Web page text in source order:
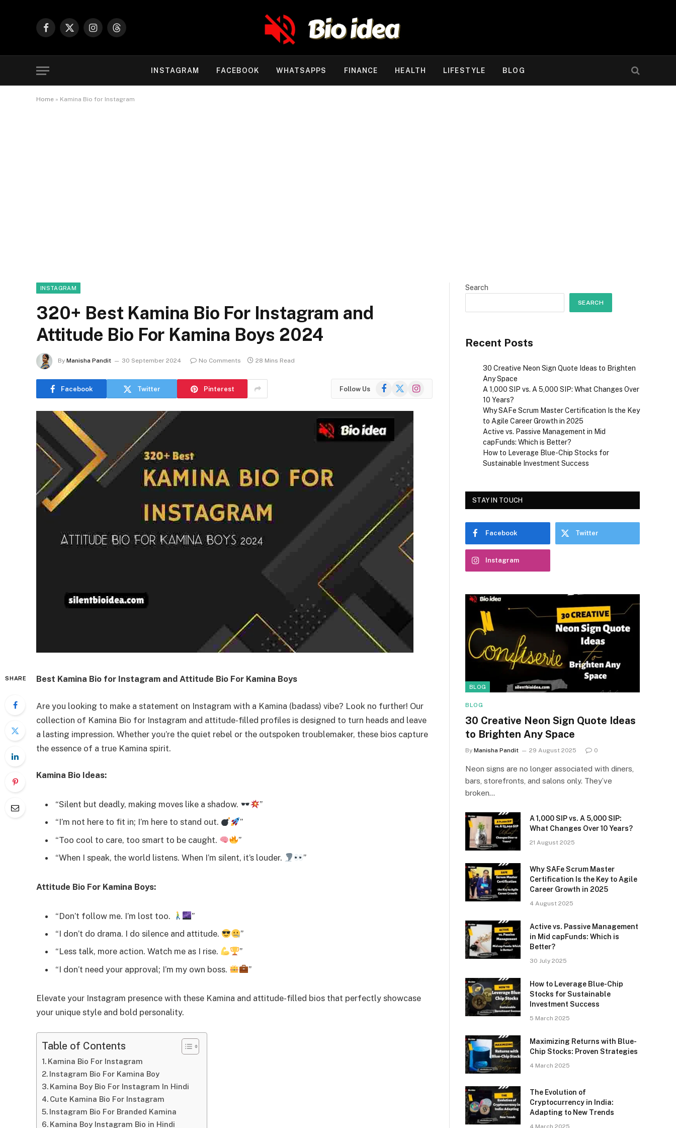
Facebook
X
InstagramThreads
INSTAGRAM FACEBOOK WHATSAPPS FINANCE HEALTH LIFESTYLE BLOG
Home » Kamina Bio for Instagram
INSTAGRAM
320+ Best Kamina Bio For Instagram and
Attitude Bio For Kamina Boys 2024
By Manisha Pandit 30 September 2024 No Comments 28 Mins Read
Facebook Twitter Pinterest Follow Us Facebook
X
Instagram
SHARE Best Kamina Bio for Instagram and Attitude Bio For Kamina Boys
Are you looking to make a statement on Instagram with a Kamina (badass) vibe? Look no further! Our
collection of Kamina Bio for Instagram and attitude-filled profiles is designed to turn heads and leave
a lasting impression. Whether you’re the quiet rebel or the outspoken troublemaker, these bios capture
the essence of a true Kamina spirit.
Kamina Bio Ideas:
“Silent but deadly, making moves like a shadow.
”
“I’m not here to fit in; I’m here to stand out.
”
“Too cool to care, too smart to be caught.
”
“When I speak, the world listens. When I’m silent, it’s louder.
”
Attitude Bio For Kamina Boys:
“Don’t follow me. I’m lost too.
”
“I don’t do drama. I do silence and attitude.
”
“Less talk, more action. Watch me as I rise.
”
“I don’t need your approval; I’m my own boss.
”
Elevate your Instagram presence with these Kamina and attitude-filled bios that perfectly showcase
your unique style and bold personality.
Table of Contents
Kamina Bio For Instagram
Instagram Bio For Kamina Boy
Kamina Boy Bio For Instagram In Hindi
Cute Kamina Bio For Instagram
Instagram Bio For Branded Kamina
Kamina Boy Instagram Bio in Hindi
Search
SEARCH
Recent Posts
30 Creative Neon Sign Quote Ideas to Brighten
Any Space
A ₹1,000 SIP vs. A ₹5,000 SIP: What Changes Over
10 Years?
Why SAFe Scrum Master Certification Is the Key
to Agile Career Growth in 2025
Active vs. Passive Management in Mid
capFunds: Which is Better?
How to Leverage Blue-Chip Stocks for
Sustainable Investment Success
STAY IN TOUCH
Facebook Twitter
Instagram
BLOG
BLOG
30 Creative Neon Sign Quote Ideas
to Brighten Any Space
By Manisha Pandit 29 August 2025 0
Neon signs are no longer associated with diners,
bars, storefronts, and salons only. They’ve
broken…
A ₹1,000 SIP vs. A ₹5,000 SIP:
What Changes Over 10 Years?
21 August 2025
Why SAFe Scrum Master
Certification Is the Key to Agile
Career Growth in 2025
4 August 2025
Active vs. Passive Management
in Mid capFunds: Which is
Better?
30 July 2025
How to Leverage Blue-Chip
Stocks for Sustainable
Investment Success
5 March 2025
Maximizing Returns with Blue-
Chip Stocks: Proven Strategies
4 March 2025
The Evolution of
Cryptocurrency in India:
Adapting to New Trends